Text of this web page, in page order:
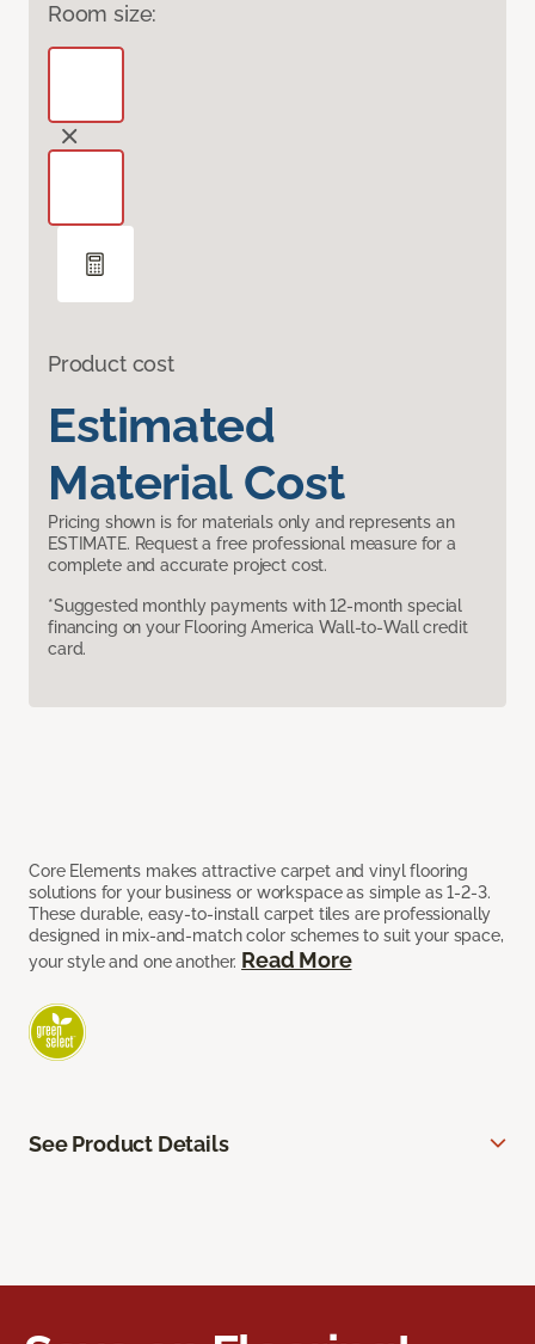
Room size:
Product cost
Estimated
Material Cost
Pricing shown is for materials only and represents an
ESTIMATE. Request a free professional measure for a
complete and accurate project cost.
*Suggested monthly payments with 12-month special
financing on your Flooring America Wall-to-Wall credit
card.
Core Elements makes attractive carpet and vinyl flooring
solutions for your business or workspace as simple as 1-2-3.
These durable, easy-to-install carpet tiles are professionally
designed in mix-and-match color schemes to suit your space,
your style and one another. Read More
See Product Details